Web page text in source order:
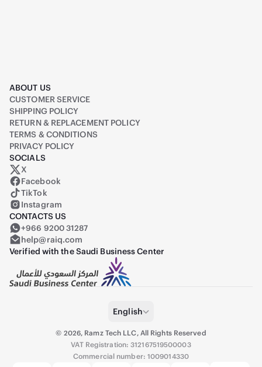
ABOUT US
CUSTOMER SERVICE
SHIPPING POLICY
RETURN & REPLACEMENT POLICY
TERMS & CONDITIONS
PRIVACY POLICY
SOCIALS
Raiq on X (formerly Twitter)
X
Facebook
TikTok
Instagram
CONTACTS US
+966 9200 31287
help@raiq.com
Verified with the Saudi Business Center
English
© 2026, Ramz Tech LLC, All Rights Reserved
VAT Registration: 312167519500003
Commercial number: 1009014330